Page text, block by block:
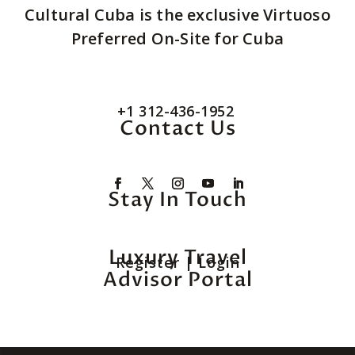
Cultural Cuba is the exclusive Virtuoso
Preferred On-Site for Cuba
Contact Us
+1 312-436-1952
Stay In Touch
Luxury Travel
Advisor Portal
Register |Login